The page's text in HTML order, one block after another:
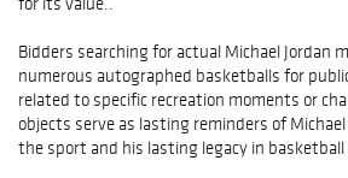
Bidders searching for actual Michael Jordan
numerous autographed basketballs for
related to specific recreation moments or
objects serve as lasting reminders of
the sport and his lasting legacy in basketball